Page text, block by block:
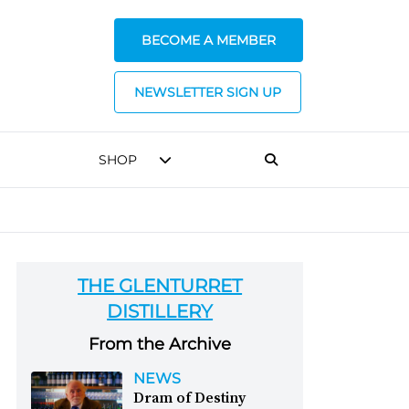
BECOME A MEMBER
NEWSLETTER SIGN UP
SHOP
THE GLENTURRET
DISTILLERY
From the Archive
NEWS
Dram of Destiny